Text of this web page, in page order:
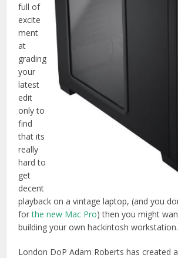
full of
excite
ment
at
grading
your
latest
edit
only to
find
that its
really
hard to
get
decent
playback on a vintage laptop, (and you
forthe new Mac Pro) then you might
building your own hackintosh workstation.
London DoP Adam Roberts has created